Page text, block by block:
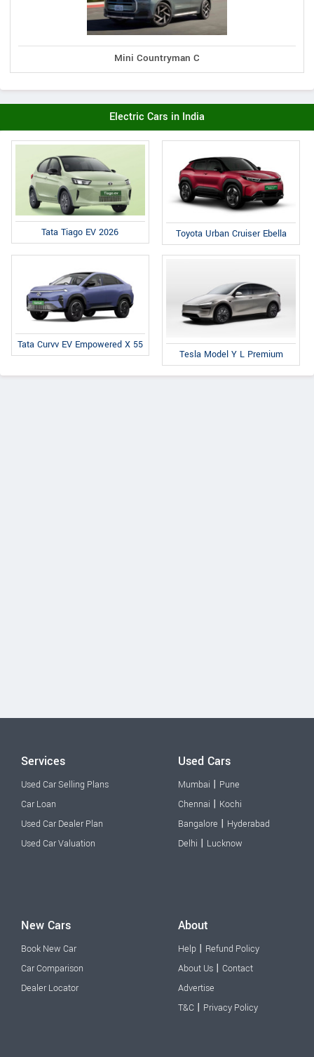
Mini Countryman C
Electric Cars in India
Tata Tiago EV 2026 Toyota Urban Cruiser Ebella
Tata Curvv EV Empowered X 55
Tesla Model Y L Premium
Services
Used Car Selling Plans
Car Loan
Used Car Dealer Plan
Used Car Valuation
Used Cars
Mumbai | Pune
Chennai | Kochi
Bangalore | Hyderabad
Delhi | Lucknow
New Cars
Book New Car
Car Comparison
Dealer Locator
About
Help | Refund Policy
About Us | Contact
Advertise
T&C | Privacy Policy